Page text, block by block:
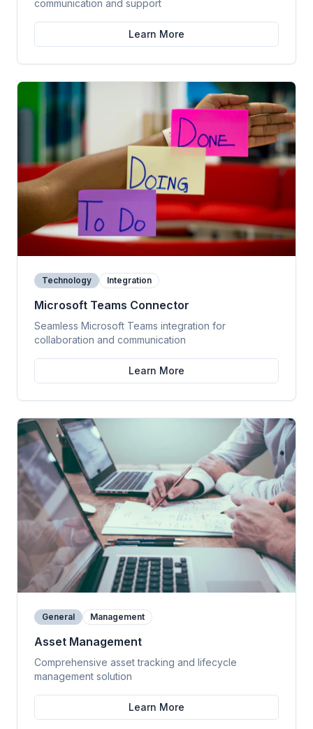
communication and support
Learn More
Technology Integration
Microsoft Teams Connector
Seamless Microsoft Teams integration for
collaboration and communication
Learn More
General Management
Asset Management
Comprehensive asset tracking and lifecycle
management solution
Learn More